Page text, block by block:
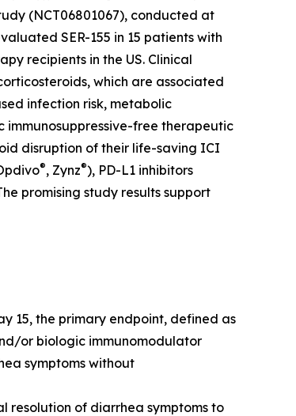
(NCT06801067), conducted at
SER-155 in 15 patients with
recipients in the US. Clinical
which are associated
infection risk, metabolic
immunosuppressive-free therapeutic
disruption of their life-saving ICI
®, Zynz®), PD-L1 inhibitors
promising study results support
15, the primary endpoint, defined as
or biologic immunomodulator
symptoms without
resolution of diarrhea symptoms to